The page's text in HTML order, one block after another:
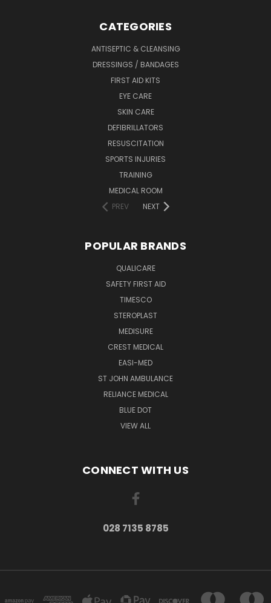
CATEGORIES
ANTISEPTIC & CLEANSING
DRESSINGS / BANDAGES
FIRST AID KITS
EYE CARE
SKIN CARE
DEFIBRILLATORS
RESUSCITATION
SPORTS INJURIES
TRAINING
MEDICAL ROOM
PREV
NEXT
POPULAR BRANDS
QUALICARE
SAFETY FIRST AID
TIMESCO
STEROPLAST
MEDISURE
CREST MEDICAL
EASI-MED
ST JOHN AMBULANCE
RELIANCE MEDICAL
BLUE DOT
VIEW ALL
CONNECT WITH US
028 7135 8785